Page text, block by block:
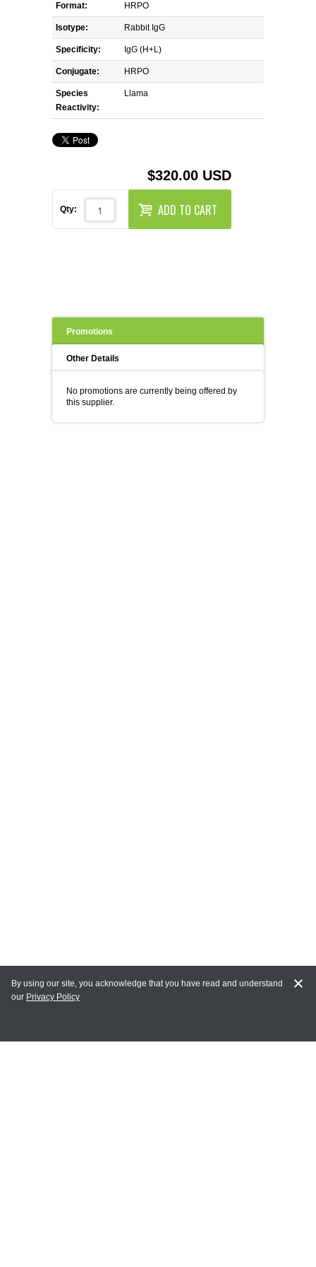
REAGENTS FOR MOUSE
REAGENTS FOR RAT
SECONDARY REAGENTS
SPECIALTY PRODUCTS
TOOLS FOR FLOW CYTOMETRY
FLAER
Format: HRPO
Isotype: Rabbit IgG
Specificity: IgG (H+L)
Conjugate: HRPO
Species
Reactivity:
Llama
$320.00 USD
Qty: ADD TO CART
Promotions
Other Details
No promotions are currently being offered by
this supplier.
MAIN LINKS
By using our site, you acknowledge that you have read and understand
our Privacy Policy